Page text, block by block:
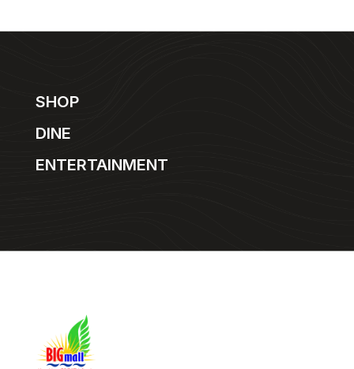
SHOP
DINE
ENTERTAINMENT